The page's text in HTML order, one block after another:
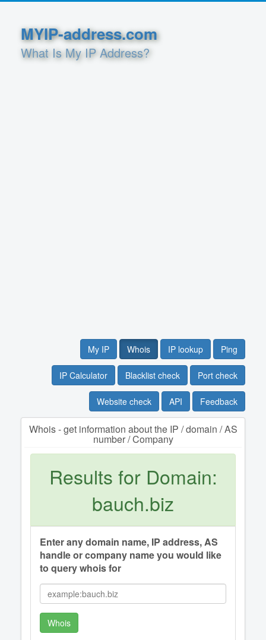
MYIP-address.com
What Is My IP Address?
My IP Whois IP lookup Ping
IP Calculator Blacklist check Port check
Website check API Feedback
Whois - get information about the IP / domain / AS
number / Company
Results for Domain:
bauch.biz
Enter any domain name, IP address, AS
handle or company name you would like
to query whois for
Whois